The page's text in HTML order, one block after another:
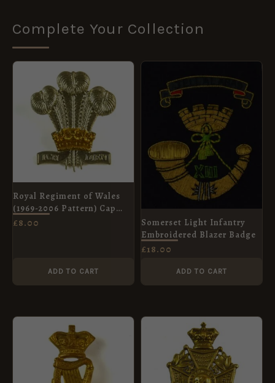
Complete Your Collection
Royal Regiment of Wales
(1969-2006 Pattern) Cap
Badge
£8.00
ADD TO CART
Somerset Light Infantry
Embroidered Blazer Badge
£18.00
ADD TO CART